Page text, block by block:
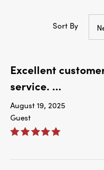
Sort By
Excellent
service. ...
August 19, 2025
Guest